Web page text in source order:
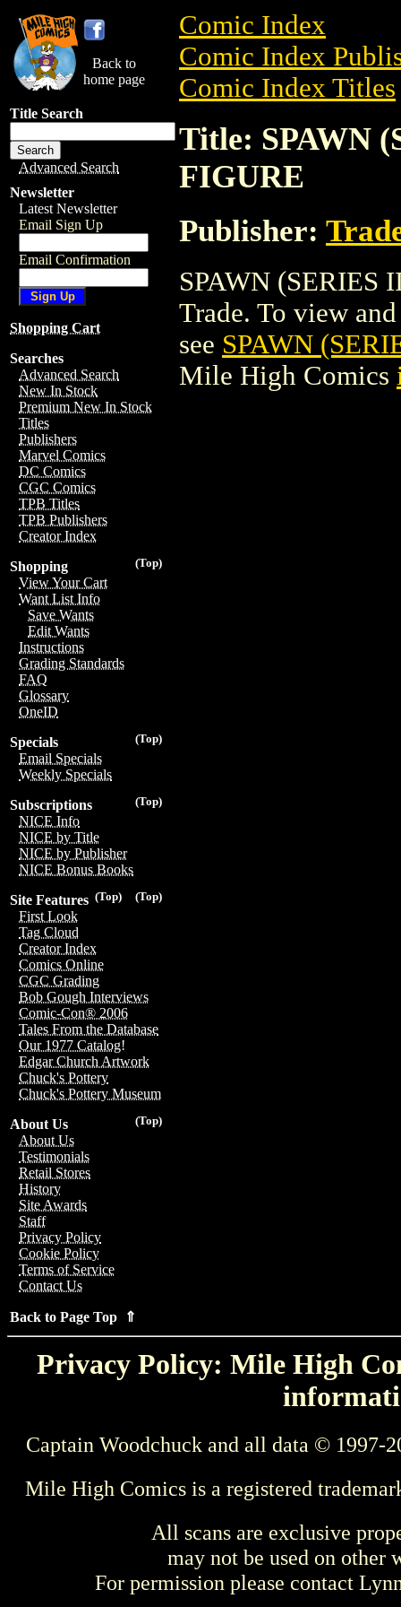
Back to
home page
Title Search
Advanced Search
Newsletter
Latest Newsletter
Email Sign Up
Email Confirmation
Shopping Cart
Searches
Advanced Search
New In Stock
Premium New In Stock
Titles
Publishers
Marvel Comics
DC Comics
CGC Comics
TPB Titles
TPB Publishers
Creator Index
(Top)
Shopping
View Your Cart
Want List Info
Save Wants
Edit Wants
Instructions
Grading Standards
FAQ
Glossary
OneID
(Top)
Specials
Email Specials
Weekly Specials
(Top)
Subscriptions
NICE Info
NICE by Title
NICE by Publisher
NICE Bonus Books
(Top)
(Top)
Site Features
First Look
Tag Cloud
Creator Index
Comics Online
CGC Grading
Bob Gough Interviews
Comic-Con® 2006
Tales From the Database
Our 1977 Catalog!
Edgar Church Artwork
Chuck's Pottery
Chuck's Pottery Museum
(Top)
About Us
About Us
Testimonials
Retail Stores
History
Site Awards
Staff
Privacy Policy
Cookie Policy
Terms of Service
Contact Us
Back to Page Top ⇑
Comic Index
Comic Index
Comic Index Titles
Title: SPAWN
FIGURE
Publisher:
SPAWN (SERIES
Trade. To view
see SPAWN
Mile High Comics
Privacy Policy: Mile High
Captain Woodchuck and all data © 1997-
Mile High Comics is a registered
All scans are exclusive
may not be used on other
For permission please contact